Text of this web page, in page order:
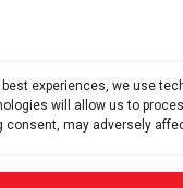
best experiences, we use
will allow us to
consent, may adversely
pots as blooms
landscaping
aesthetics and daily
tree pits intended